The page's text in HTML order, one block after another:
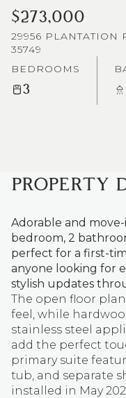
$273,000
29956 PLANTATION
35749
BEDROOMS
3
PROPERTY
Adorable and move-
bedroom, 2
perfect for a first-
anyone looking for
stylish updates
The open floor
feel, while
stainless steel
add the perfect
primary suite
tub, and separate
installed in May